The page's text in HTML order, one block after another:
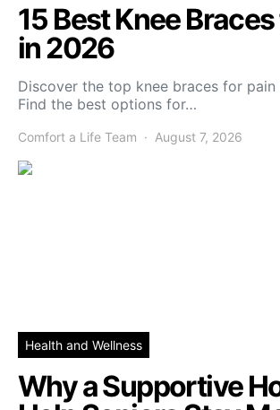
15 Best Knee
in 2026
Discover the top knee braces for
Find the best options for…
Comfort a Life Team August 7, 2026
Health and Wellness
Why a Supportive